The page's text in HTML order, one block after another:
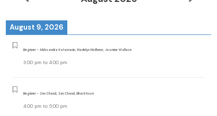
August 9, 2026
Beginner - Aleksandra Katamanin, Madelyn McElwee, Jasmine Wallace
3:00 pm to 4:00 pm
Beginner - Zen Chand, Zen Chand, Bharti Kose
4:00 pm to 5:00 pm